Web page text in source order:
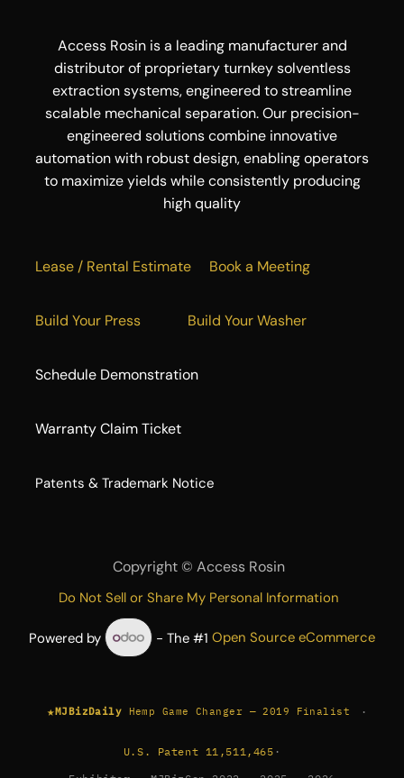
Access Rosin is a leading manufacturer and
distributor of proprietary turnkey solventless
extraction systems, engineered to streamline
scalable mechanical separation. Our precision-
engineered solutions combine innovative
automation with robust design, enabling operators
to maximize yields while consistently producing
high quality
Lease / Rental Estimate Book a Meeting
Build Your Press Build Your Washer
Schedule Demonstration
Warranty Claim Ticket
​Patents & Trademark Notice
Copyright © Access Rosin
Do Not Sell or Share My Personal Information
Powered by - The #1Open Source eCommerce
★MJBizDaily Hemp Game Changer — 2019 Finalist ·
U.S. Patent 11,511,465 ·